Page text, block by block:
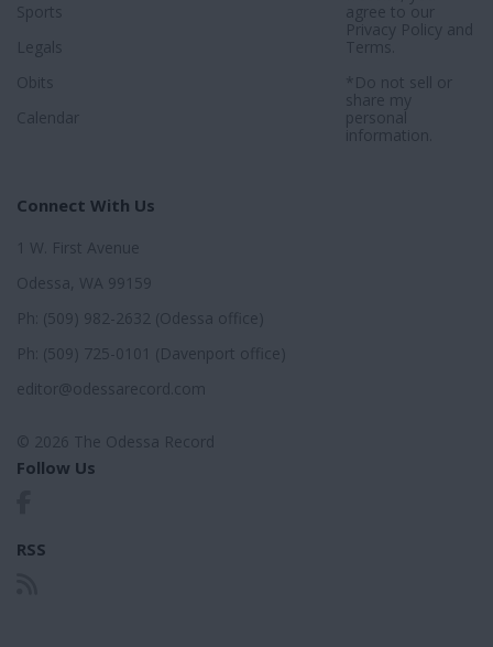
Sports
Legals
Obits
Calendar
agree to our
Privacy Policy and
Terms
*Do not sell or
share my
personal
information.
Connect With Us
1 W. First Avenue
Odessa, WA 99159
Ph: (509) 982-2632 (Odessa office)
Ph: (509) 725-0101 (Davenport office)
editor@odessarecord.com
© 2026 The Odessa Record
Follow Us
RSS